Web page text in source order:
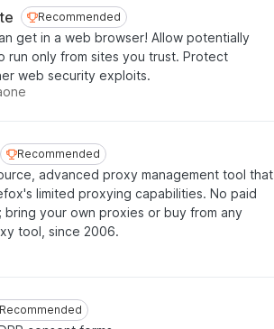
Recommended
Recommended
get in a web browser! Allow potentially
run only from sites you trust. Protect
web security exploits.
Recommended
Recommended
advanced proxy management tool that
limited proxying capabilities. No paid
bring your own proxies or buy from any
tool, since 2006.